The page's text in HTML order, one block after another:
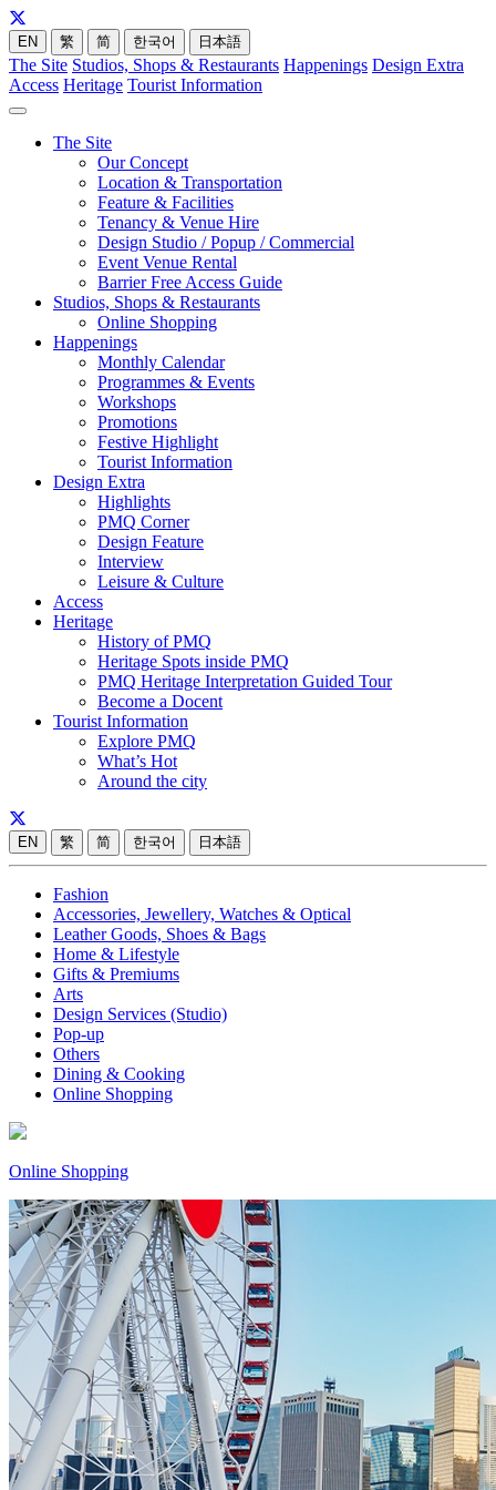
EN 繁 简 한국어 日本語
The Site Studios, Shops & Restaurants Happenings Design Extra
Access Heritage Tourist Information
The Site
Our Concept
Location & Transportation
Feature & Facilities
Tenancy & Venue Hire
Design Studio / Popup / Commercial
Event Venue Rental
Barrier Free Access Guide
Studios, Shops & Restaurants
Online Shopping
Happenings
Monthly Calendar
Programmes & Events
Workshops
Promotions
Festive Highlight
Tourist Information
Design Extra
Highlights
PMQ Corner
Design Feature
Interview
Leisure & Culture
Access
Heritage
History of PMQ
Heritage Spots inside PMQ
PMQ Heritage Interpretation Guided Tour
Become a Docent
Tourist Information
Explore PMQ
What’s Hot
Around the city
EN 繁 简 한국어 日本語
Fashion
Accessories, Jewellery, Watches & Optical
Leather Goods, Shoes & Bags
Home & Lifestyle
Gifts & Premiums
Arts
Design Services (Studio)
Pop-up
Others
Dining & Cooking
Online Shopping
Online Shopping